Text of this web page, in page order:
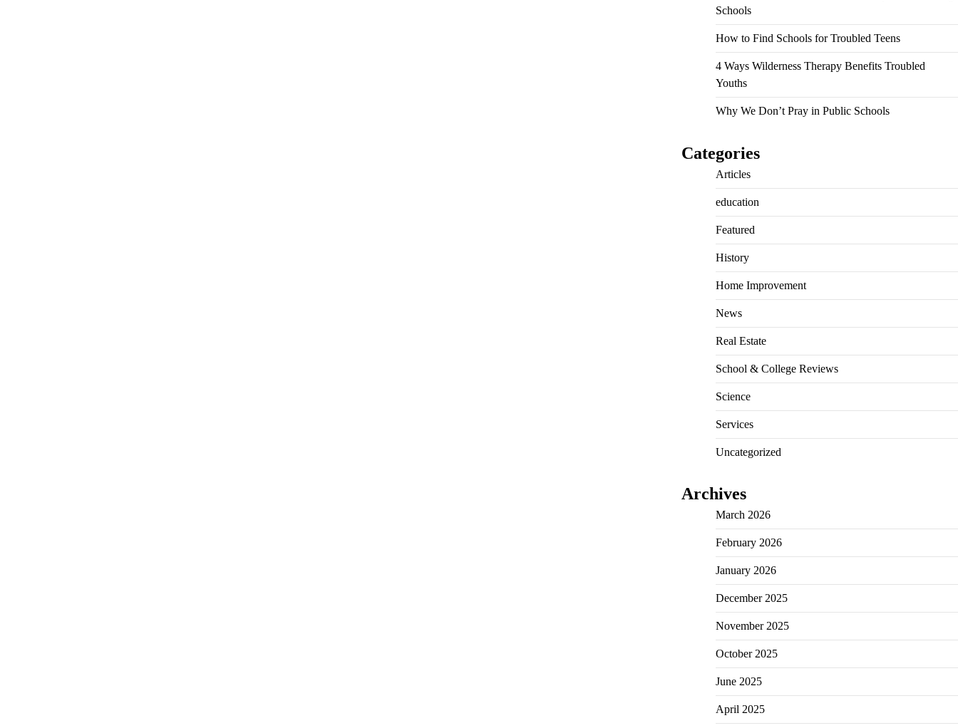
Schools
How to Find Schools for Troubled Teens
4 Ways Wilderness Therapy Benefits Troubled
Youths
Why We Don’t Pray in Public Schools
Categories
Articles
education
Featured
History
Home Improvement
News
Real Estate
School & College Reviews
Science
Services
Uncategorized
Archives
March 2026
February 2026
January 2026
December 2025
November 2025
October 2025
June 2025
April 2025